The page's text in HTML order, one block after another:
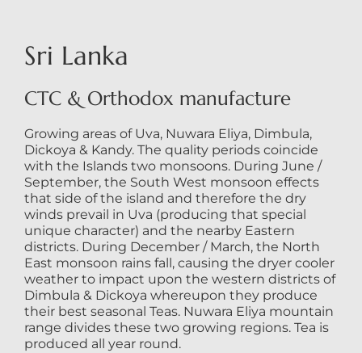
Sri Lanka
CTC & Orthodox manufacture
Growing areas of Uva, Nuwara Eliya, Dimbula,
Dickoya & Kandy. The quality periods coincide
with the Islands two monsoons. During June /
September, the South West monsoon effects
that side of the island and therefore the dry
winds prevail in Uva (producing that special
unique character) and the nearby Eastern
districts. During December / March, the North
East monsoon rains fall, causing the dryer cooler
weather to impact upon the western districts of
Dimbula & Dickoya whereupon they produce
their best seasonal Teas. Nuwara Eliya mountain
range divides these two growing regions. Tea is
produced all year round.